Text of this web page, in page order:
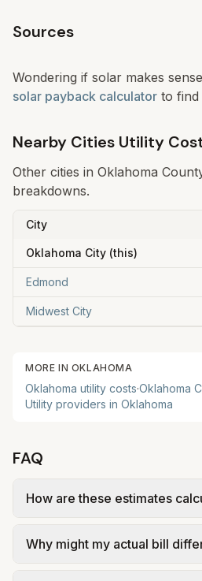
Sources
Wondering if solar makes
solar payback calculator to find
Nearby Cities Utility
Other cities in Oklahoma
breakdowns.
City
Oklahoma City (this)
Edmond
Midwest City
MORE IN OKLAHOMA
Oklahoma utility costs·Oklahoma
Utility providers in Oklahoma
FAQ
How are these estimates
official provider pages.
Why might my actual bill